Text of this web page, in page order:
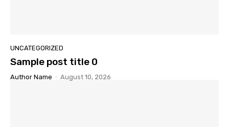
UNCATEGORIZED
Sample post title 0
Author Name - August 10, 2026